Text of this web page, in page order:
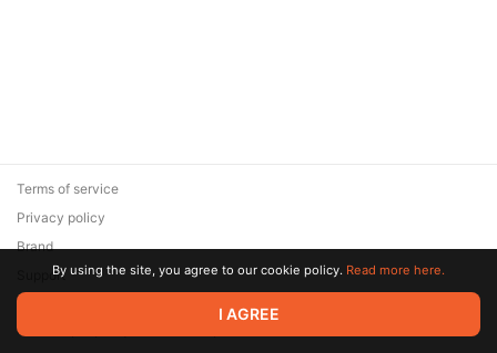
© 2026 Zaya Solutions Limited. All rights reserved. All trademarks
are the property of their respective owners.
Terms of service
Privacy policy
Brand
SupportBy using the site, you agree to our cookie policy. Read more here.
I AGREE